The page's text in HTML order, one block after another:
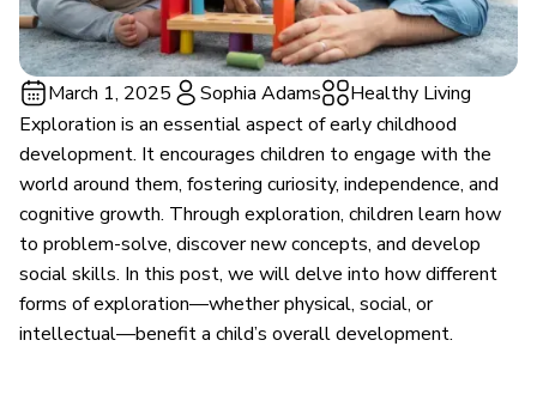
March 1, 2025 Sophia Adams
Healthy Living
Exploration is an essential aspect of early childhood
development. It encourages children to engage with the
world around them, fostering curiosity, independence, and
cognitive growth. Through exploration, children learn how
to problem-solve, discover new concepts, and develop
social skills. In this post, we will delve into how different
forms of exploration—whether physical, social, or
intellectual—benefit a child’s overall development.